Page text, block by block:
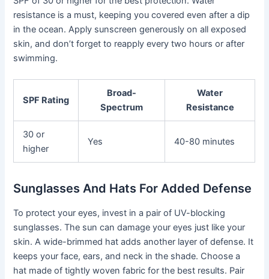
resistance is a must, keeping you covered even after a dip
in the ocean. Apply sunscreen generously on all exposed
skin, and don’t forget to reapply every two hours or after
swimming.
SPF Rating
Broad-
Spectrum
Water
Resistance
30 or
higher
Yes 40-80 minutes
Sunglasses And Hats For Added Defense
To protect your eyes, invest in a pair of UV-blocking
sunglasses. The sun can damage your eyes just like your
skin. A wide-brimmed hat adds another layer of defense. It
keeps your face, ears, and neck in the shade. Choose a
hat made of tightly woven fabric for the best results. Pair